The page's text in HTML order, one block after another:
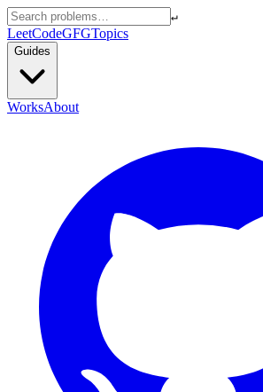
↵
LeetCodeGFGTopics
Guides
WorksAbout